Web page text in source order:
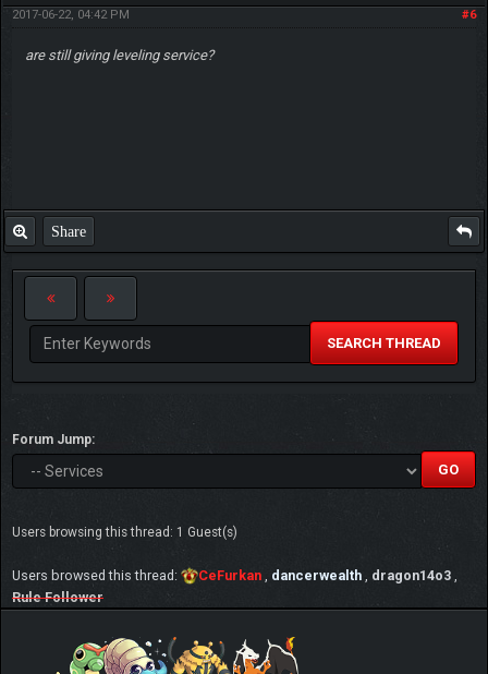
#6
2017-06-22, 04:42 PM
are still giving leveling service?
Share
SEARCH THREAD
Forum Jump:
Users browsing this thread: 1 Guest(s)
Users browsed this thread: CeFurkan dancerwealth dragon14o3
Rule Follower